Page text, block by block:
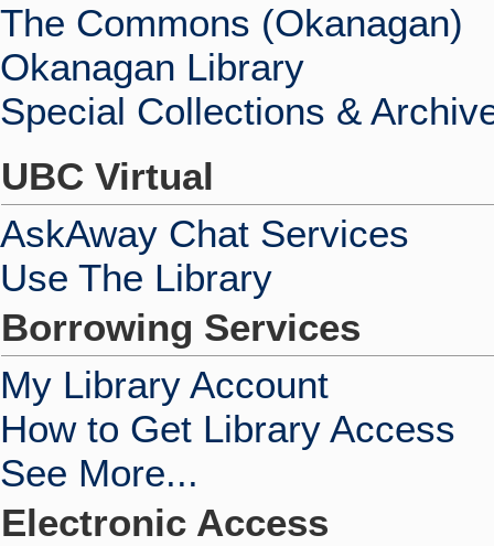
The Commons (Okanagan)
Okanagan Library
Special Collections &
UBC Virtual
AskAway Chat Services
Use The Library
Borrowing Services
My Library Account
How to Get Library Access
See More...
Electronic Access